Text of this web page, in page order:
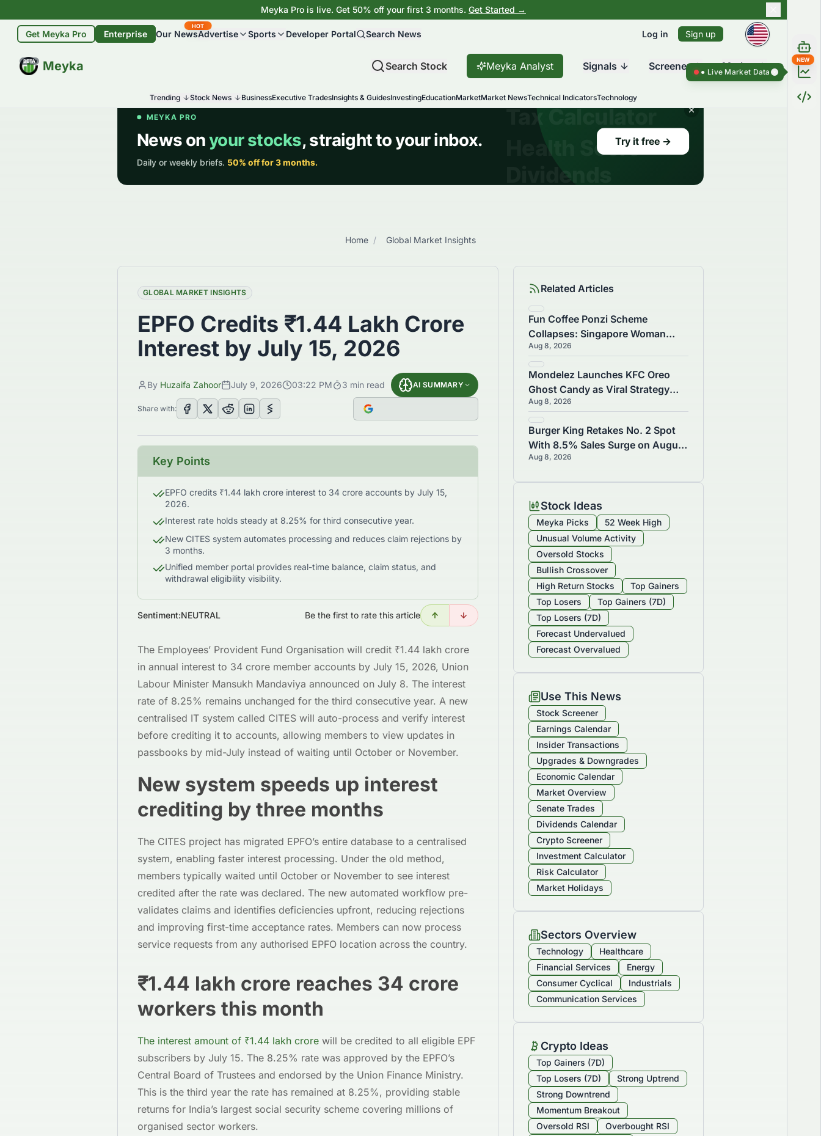
Meyka Pro is live. Get 50% off your first 3 months. Get Started →
Get Meyka Pro Enterprise Our News
HOT
Advertise Sports Developer Portal Search News Log in Sign up
Meyka
BETA Search Stock Meyka Analyst Signals Screener Market
Trending Stock News BusinessExecutive TradesInsights & GuidesInvestingEducationMarketMarket NewsTechnical IndicatorsTechnology
Home / Global Market Insights
GLOBAL MARKET INSIGHTS
EPFO Credits ₹1.44 Lakh Crore
Interest by July 15, 2026
By Huzaifa Zahoor July 9, 2026 03:22 PM 3 min read AI SUMMARY
Share with:
Key Points
EPFO credits ₹1.44 lakh crore interest to 34 crore accounts by July 15,
2026.
Interest rate holds steady at 8.25% for third consecutive year.
New CITES system automates processing and reduces claim rejections by
3 months.
Unified member portal provides real-time balance, claim status, and
withdrawal eligibility visibility.
Sentiment:NEUTRAL Be the first to rate this article
The Employees’ Provident Fund Organisation will credit ₹1.44 lakh crore
in annual interest to 34 crore member accounts by July 15, 2026, Union
Labour Minister Mansukh Mandaviya announced on July 8. The interest
rate of 8.25% remains unchanged for the third consecutive year. A new
centralised IT system called CITES will auto-process and verify interest
before crediting it to accounts, allowing members to view updates in
passbooks by mid-July instead of waiting until October or November.
New system speeds up interest
crediting by three months
The CITES project has migrated EPFO’s entire database to a centralised
system, enabling faster interest processing. Under the old method,
members typically waited until October or November to see interest
credited after the rate was declared. The new automated workflow pre-
validates claims and identifies deficiencies upfront, reducing rejections
and improving first-time acceptance rates. Members can now process
service requests from any authorised EPFO location across the country.
₹1.44 lakh crore reaches 34 crore
workers this month
The interest amount of ₹1.44 lakh crore will be credited to all eligible EPF
subscribers by July 15. The 8.25% rate was approved by the EPFO’s
Central Board of Trustees and endorsed by the Union Finance Ministry.
This is the third year the rate has remained at 8.25%, providing stable
returns for India’s largest social security scheme covering millions of
organised sector workers.
Related Articles
Fun Coffee Ponzi Scheme
Collapses: Singapore Woman
Loses $400,000 as 200
Investors Lose S$16.3M
Aug 8, 2026
Mondelez Launches KFC Oreo
Ghost Candy as Viral Strategy
Drives August 7 Growth
Aug 8, 2026
Burger King Retakes No. 2 Spot
With 8.5% Sales Surge on August
7
Aug 8, 2026
Stock Ideas
Meyka Picks
52 Week High
Unusual Volume Activity
Oversold Stocks
Bullish Crossover
High Return Stocks
Top Gainers
Top Losers
Top Gainers (7D)
Top Losers (7D)
Forecast Undervalued
Forecast Overvalued
Use This News
Stock Screener
Earnings Calendar
Insider Transactions
Upgrades & Downgrades
Economic Calendar
Market Overview
Senate Trades
Dividends Calendar
Crypto Screener
Investment Calculator
Risk Calculator
Market Holidays
Sectors Overview
Technology
Healthcare
Financial Services
Energy
Consumer Cyclical
Industrials
Communication Services
Crypto Ideas
Top Gainers (7D)
Top Losers (7D)
Strong Uptrend
Strong Downtrend
Momentum Breakout
Oversold RSI
Overbought RSI
NEW
Live Market Data ● Live Market